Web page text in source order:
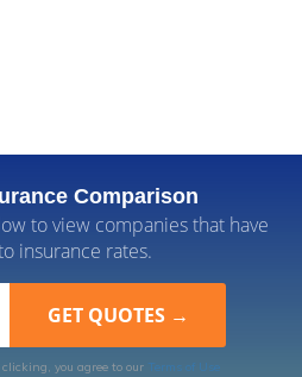
Comparison
to view companies that have
insurance rates.
clicking, you agree to our Terms of Use